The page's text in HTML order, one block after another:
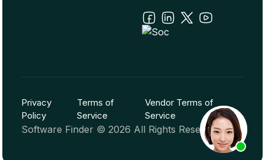
Software Finder © 2026 All Rights Reserved
Privacy
Policy
Terms of
Service
Vendor Terms of
Service